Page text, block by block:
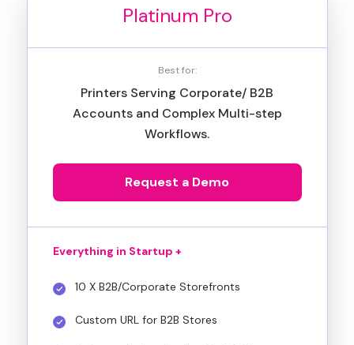
Platinum Pro
Best for:
Printers Serving Corporate/ B2B
Accounts and Complex Multi-step
Workflows.
Request a Demo
Everything in Startup +
10 X B2B/Corporate Storefronts
Custom URL for B2B Stores